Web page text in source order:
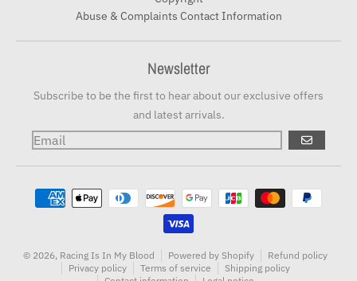
Abuse & Complaints Contact Information
Newsletter
Subscribe to be the first to hear about our exclusive offers
and latest arrivals.
GO
Payment methods
© 2026, Racing Is In My Blood Powered by Shopify
Refund policy
Privacy policy
Terms of service
Shipping policy